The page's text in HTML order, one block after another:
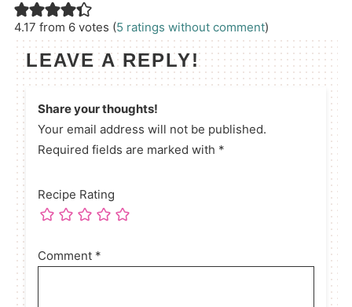
4.17 from 6 votes (5 ratings without comment)
LEAVE A REPLY!
Share your thoughts!
Your email address will not be published.
Required fields are marked with *
Recipe Rating
Comment *